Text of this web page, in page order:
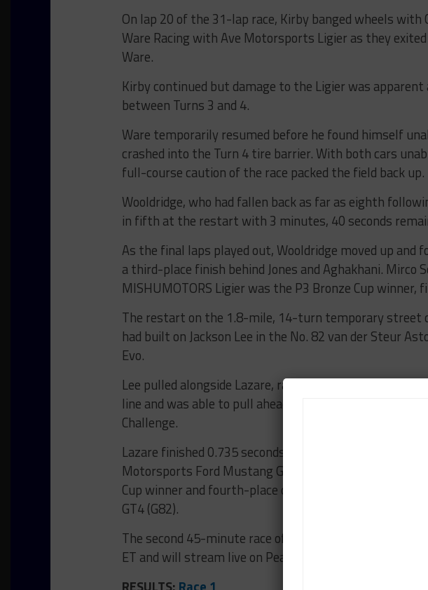
On lap 20 of the 31-lap race, Kirby banged wheels with
Ware Racing with Ave Motorsports Ligier as they
Ware.
Kirby continued but damage to the Ligier was
between Turns 3 and 4.
Ware temporarily resumed before he found himself
crashed into the Turn 4 tire barrier. With both cars
full-course caution of the race packed the field back up.
Wooldridge, who had fallen back as far as eighth
in fifth at the restart with 3 minutes, 40 seconds
As the final laps played out, Wooldridge moved up and
a third-place finish behind Jones and Aghakhani. Mirco
MISHUMOTORS Ligier was the P3 Bronze Cup
The restart on the 1.8-mile, 14-turn temporary street
had built on Jackson Lee in the No. 82 van der Steur
Evo.
Lee pulled alongside Lazare, racing side-by-side into
line and was able to pull ahead, holding on to take his
Challenge.
Lazare finished 0.735 seconds ahead of Lee with Luca
Motorsports Ford Mustang GT4 finishing third. Micheal
Cup winner and fourth-place class finisher in the No.
GT4 (G82).
The second 45-minute race of the day for the VP
ET and will stream live on Peacock.